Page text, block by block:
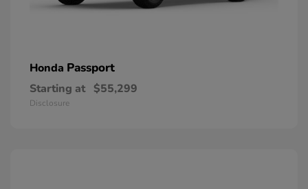
Honda Passport
Starting at $55,299
Disclosure